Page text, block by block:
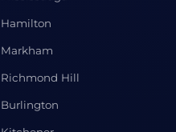
Hamilton
Markham
Richmond Hill
Burlington